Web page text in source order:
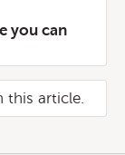
you can
this article.